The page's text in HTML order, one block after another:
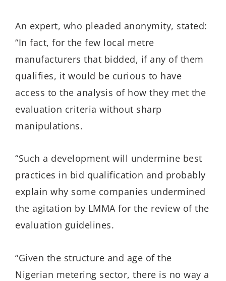
An expert, who pleaded anonymity, stated:
“In fact, for the few local metre
manufacturers that bidded, if any of them
qualifies, it would be curious to have
access to the analysis of how they met the
evaluation criteria without sharp
manipulations.
“Such a development will undermine best
practices in bid qualification and probably
explain why some companies undermined
the agitation by LMMA for the review of the
evaluation guidelines.
“Given the structure and age of the
Nigerian metering sector, there is no way a